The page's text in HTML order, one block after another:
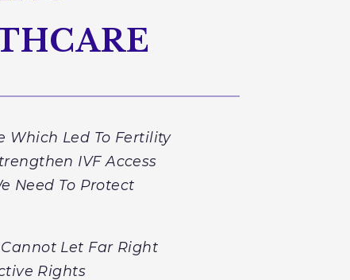
Which Led To Fertility
IVF Access
Need To Protect
Let Far Right
Rights